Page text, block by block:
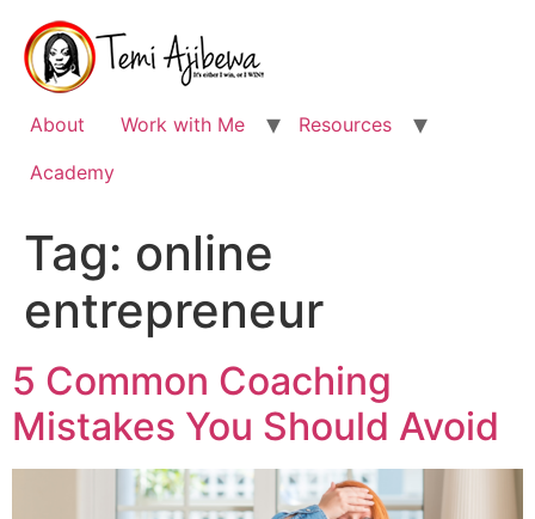
content
About Work with Me
Resources
Academy
Tag: online
entrepreneur
5 Common Coaching
Mistakes You Should Avoid